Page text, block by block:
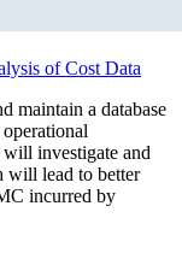
of Cost Data
maintain a database
investigate and
will lead to better
incurred by